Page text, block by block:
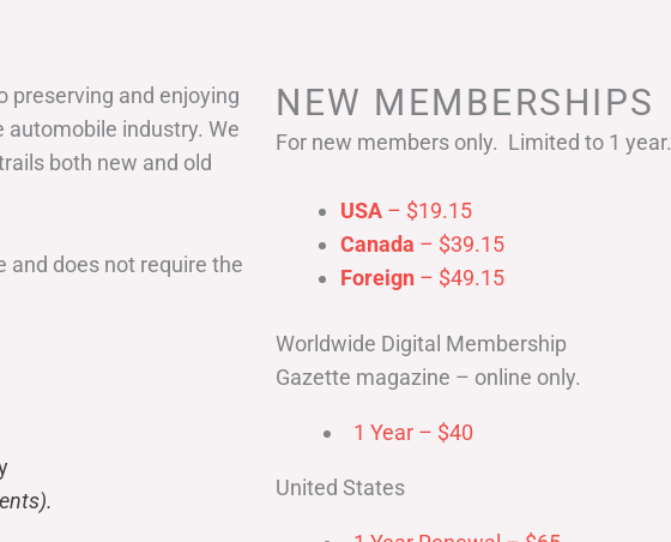
preserving and enjoying
industry. We
both new and old
and does not require the
NEW MEMBERSHIPS
For new members only. Limited to 1 year.
USA – $19.15
Canada – $39.15
Foreign – $49.15
Worldwide Digital Membership
Gazette magazine – online only.
1 Year – $40
United States